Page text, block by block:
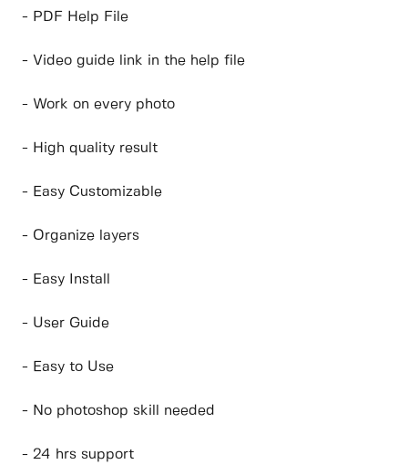
- PDF Help File
- Video guide link in the help file
- Work on every photo
- High quality result
- Easy Customizable
- Organize layers
- Easy Install
- User Guide
- Easy to Use
- No photoshop skill needed
- 24 hrs support